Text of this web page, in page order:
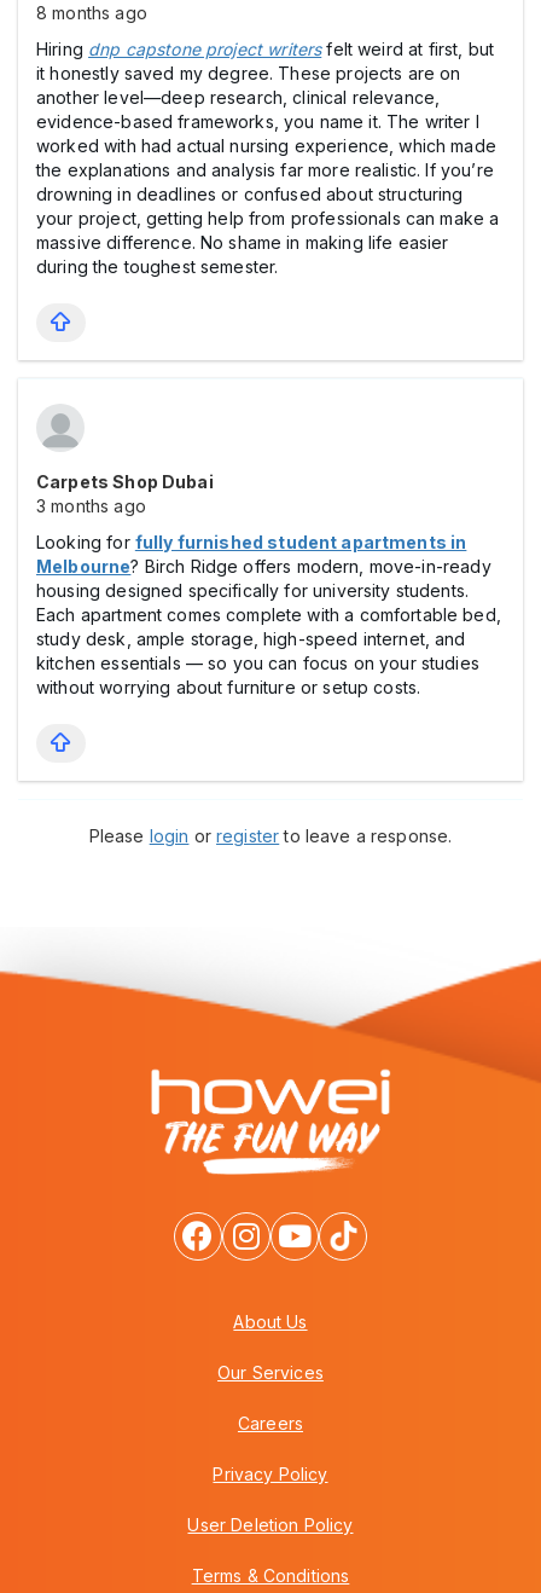
8 months ago
Hiring dnp capstone project writersfelt weird at first, but
it honestly saved my degree. These projects are on
another level—deep research, clinical relevance,
evidence-based frameworks, you name it. The writer I
worked with had actual nursing experience, which made
the explanations and analysis far more realistic. If you’re
drowning in deadlines or confused about structuring
your project, getting help from professionals can make a
massive difference. No shame in making life easier
during the toughest semester.
Carpets Shop Dubai
3 months ago
Looking for fully furnished student apartments in
Melbourne? Birch Ridge offers modern, move-in-ready
housing designed specifically for university students.
Each apartment comes complete with a comfortable bed,
study desk, ample storage, high-speed internet, and
kitchen essentials — so you can focus on your studies
without worrying about furniture or setup costs.
Please login orregisterto leave a response.
About Us
Our Services
Careers
Privacy Policy
User Deletion Policy
Terms & Conditions